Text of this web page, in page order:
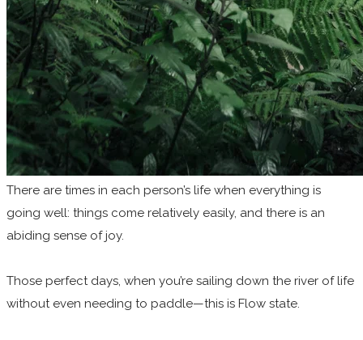
There are times in each person’s life when everything is
going well: things come relatively easily, and there is an
abiding sense of joy.
Those perfect days, when you’re sailing down the river of life
without even needing to paddle—this is Flow state.